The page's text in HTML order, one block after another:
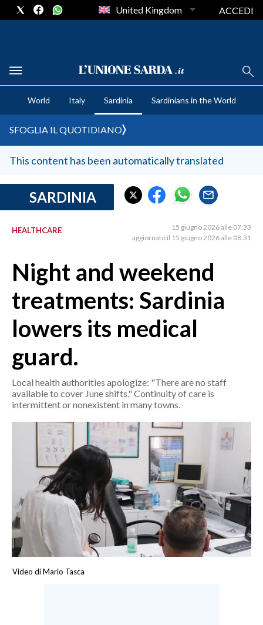
CRONACA SARDEGNA
CAGLIARI
SULCIS IGLESIENTE
MEDIO CAMPIDANO
SASSARI E PROVINCIA
GALLURA
NUORO E PROVINCIA
AGENDA
ITALIA
MONDO
POLITICA
ECONOMIA
SERVIZI ALLE IMPRESE
SPORT IN SARDEGNA
SPORT
RISULTATI E CLASSIFICHE
CALCIO
CALCIO REGIONALE
BASKET
United Kingdom ACCEDI
World Italy Sardinia Sardinians in the World
SFOGLIA IL QUOTIDIANO
This content has been automatically translated
SARDINIA
HEALTHCARE
15 giugno 2026 alle 07:33
aggiornato il 15 giugno 2026 alle 08:31
Night and weekend
treatments: Sardinia
lowers its medical
guard.
Local health authorities apologize: "There are no staff
available to cover June shifts." Continuity of care is
intermittent or nonexistent in many towns.
Video di Mario Tasca